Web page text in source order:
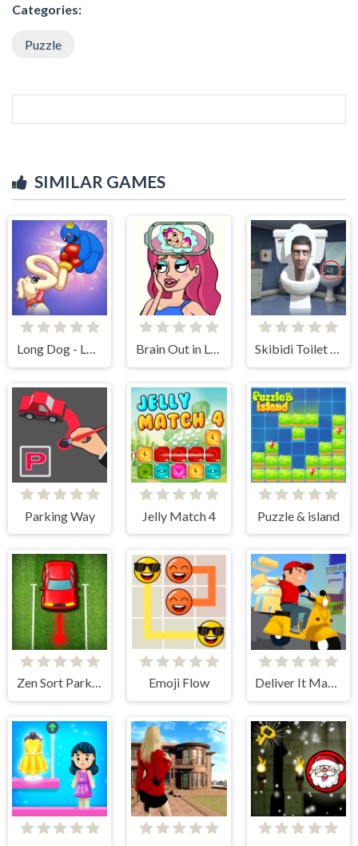
Categories:
Puzzle
SIMILAR GAMES
Parking Way Jelly Match 4 Puzzle & island
Zen Sort Parking Puzzle Emoji Flow Deliver It Master